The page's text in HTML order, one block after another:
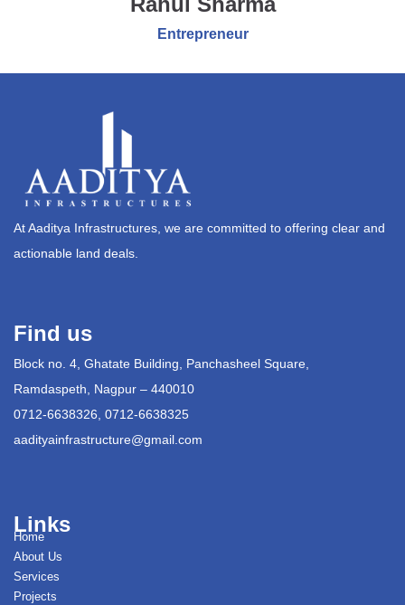
Entrepreneur
At Aaditya Infrastructures, we are committed to offering clear and
actionable land deals.
Find us
Block no. 4, Ghatate Building, Panchasheel Square,
Ramdaspeth, Nagpur – 440010
0712-6638326, 0712-6638325
aadityainfrastructure@gmail.com
Links
Home
About Us
Services
Projects